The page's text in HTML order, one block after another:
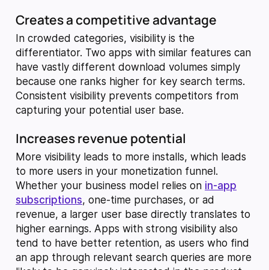
Creates a competitive advantage
In crowded categories, visibility is the
differentiator. Two apps with similar features can
have vastly different download volumes simply
because one ranks higher for key search terms.
Consistent visibility prevents competitors from
capturing your potential user base.
Increases revenue potential
More visibility leads to more installs, which leads
to more users in your monetization funnel.
Whether your business model relies on in-app
subscriptions, one-time purchases, or ad
revenue, a larger user base directly translates to
higher earnings. Apps with strong visibility also
tend to have better retention, as users who find
an app through relevant search queries are more